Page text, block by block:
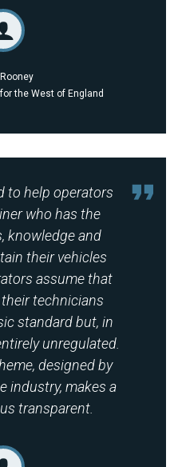
the West of England
to help operators
who has the
knowledge and
their vehicles
assume that
technicians
standard but, in
unregulated.
designed by
industry, makes a
transparent.